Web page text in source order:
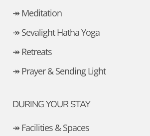
↠ Meditation
↠ Sevalight Hatha Yoga
↠ Retreats
↠ Prayer & Sending Light
DURING YOUR STAY
↠ Facilities & Spaces